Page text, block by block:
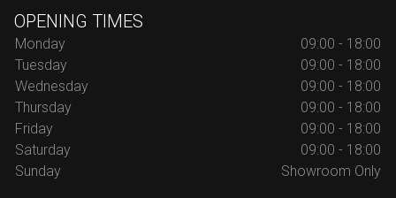
OPENING TIMES
Monday
09:00 - 18:00
Tuesday
09:00 - 18:00
Wednesday
09:00 - 18:00
Thursday
09:00 - 18:00
Friday
09:00 - 18:00
Saturday
09:00 - 18:00
Sunday
Showroom Only